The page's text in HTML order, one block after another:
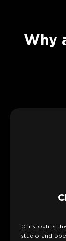
Why
Christoph is
studio and